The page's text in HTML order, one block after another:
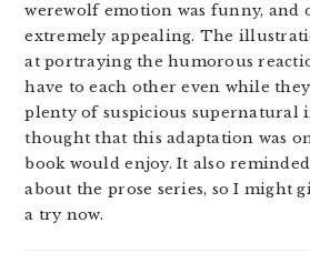
werewolf emotion was funny, and
extremely appealing. The
at portraying the humorous
have to each other even while
plenty of suspicious supernatural
thought that this adaptation was
book would enjoy. It also
about the prose series, so I might
a try now.